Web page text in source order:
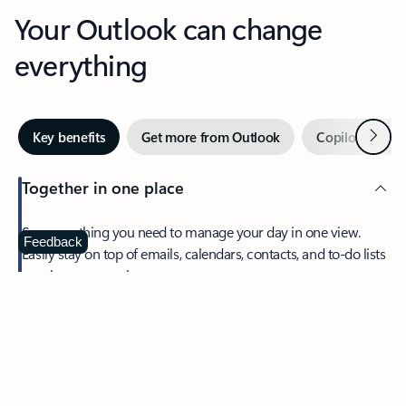
Your Outlook can change
everything
Key benefits Get more from Outlook Copilot inNext
Together in one place
See everything you need to manage your day in one view.
Easily stay on top of emails, calendars, contacts, and to-do lists
—at home or on the go.
Feedback